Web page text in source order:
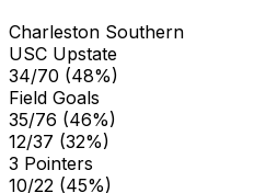
Charleston Southern
USC Upstate
34/70 (48%)
Field Goals
35/76 (46%)
12/37 (32%)
3 Pointers
10/22 (45%)